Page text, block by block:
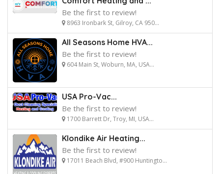
Be the first to review!
8963 Ironbark St, Gilroy, CA 950...
All Seasons Home HVA...
Be the first to review!
604 Main St, Woburn, MA, USA...
USA Pro-Vac...
Be the first to review!
1700 Barrett Dr, Troy, MI, USA...
Klondike Air Heating...
Be the first to review!
17011 Beach Blvd, #900 Huntingto...